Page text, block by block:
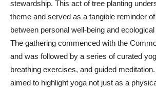
stewardship. This act of tree planting
theme and served as a tangible reminder
between personal well-being and ecological
The gathering commenced with the
and was followed by a series of curated
breathing exercises, and guided
aimed to highlight yoga not just as a